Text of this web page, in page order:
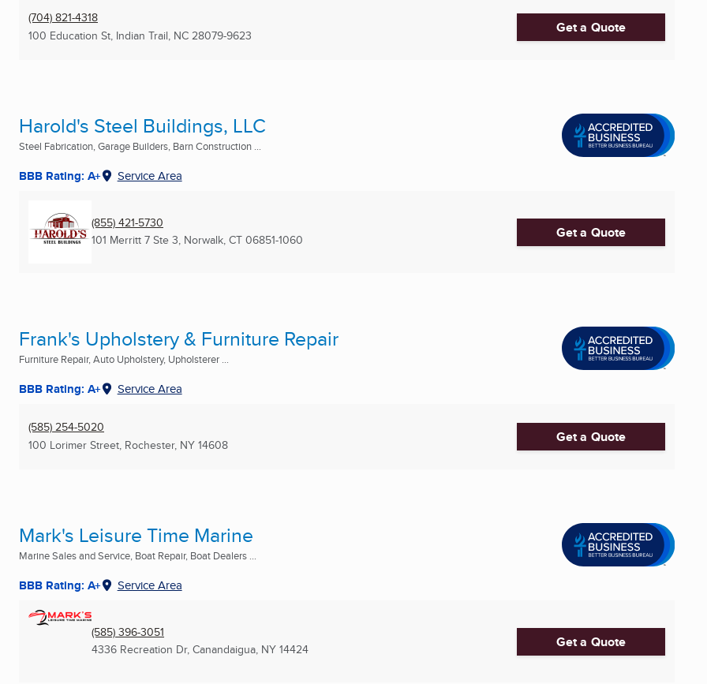
(704) 821-4318
100 Education St, Indian Trail, NC 28079-9623 Get a Quote
Harold's Steel Buildings, LLC
Steel Fabrication, Garage Builders, Barn Construction ...
BBB Rating: A+ Service Area
(855) 421-5730
101 Merritt 7 Ste 3, Norwalk, CT 06851-1060 Get a Quote
Frank's Upholstery & Furniture Repair
Furniture Repair, Auto Upholstery, Upholsterer ...
BBB Rating: A+ Service Area
(585) 254-5020
100 Lorimer Street, Rochester, NY 14608 Get a Quote
Mark's Leisure Time Marine
Marine Sales and Service, Boat Repair, Boat Dealers ...
BBB Rating: A+ Service Area
(585) 396-3051
4336 Recreation Dr, Canandaigua, NY 14424 Get a Quote